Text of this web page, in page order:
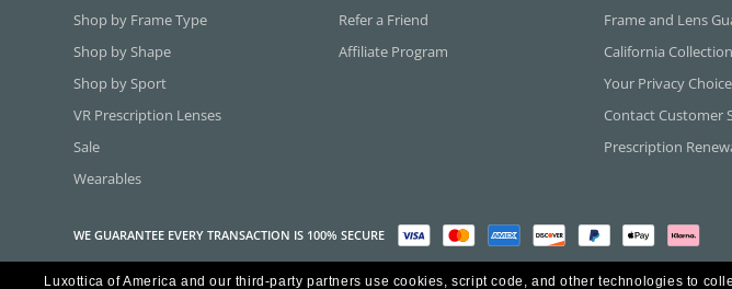
Shop by Frame Type
Shop by Shape
Shop by Sport
VR Prescription Lenses
Sale
Wearables
Refer a Friend
Affiliate Program
Frame and Lens
California
Your Privacy
Contact Customer
Prescription
WE GUARANTEE EVERY TRANSACTION IS 100% SECURE
Copyright ©2026 Luxottica of America Inc.
Luxottica of America and our third-party partners use cookies, script code, and other technologies to